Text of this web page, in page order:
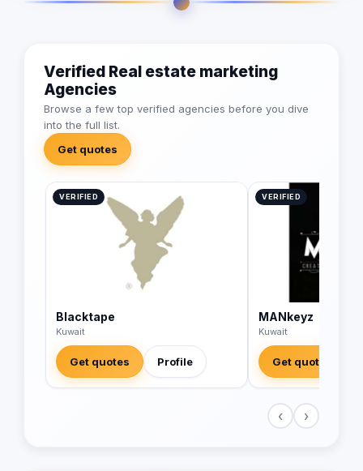
Verified Real estate marketing
Agencies
Browse a few top verified agencies before you dive
into the full list.
Get quotes
VERIFIED
Blacktape
Kuwait
Get quotes Profile
VERIFIED
MANkeyz
Kuwait
Get quotes
‹ ›